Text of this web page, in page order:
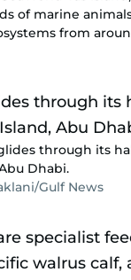
of marine
from
through its
Dhabi.
Gulf News